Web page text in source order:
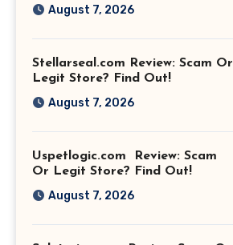
August 7, 2026
Stellarseal.com Review: Scam Or
Legit Store? Find Out!
August 7, 2026
Uspetlogic.com Review: Scam
Or Legit Store? Find Out!
August 7, 2026